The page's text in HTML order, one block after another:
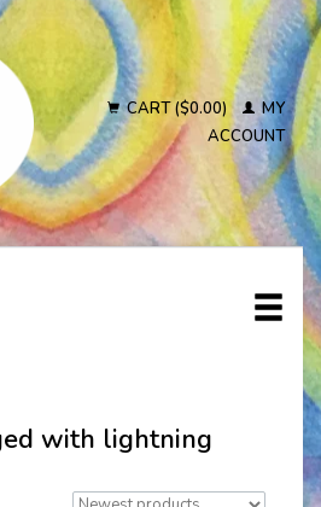
CART ($0.00)
MY
ACCOUNT
with lightning